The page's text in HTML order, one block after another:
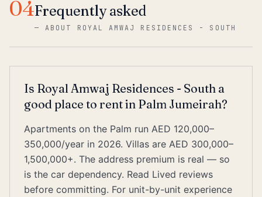
04Frequently asked
—ABOUT ROYAL AMWAJ RESIDENCES - SOUTH
Is Royal Amwaj Residences - South a
good place to rent in Palm Jumeirah?
Apartments on the Palm run AED 120,000–
350,000/year in 2026. Villas are AED 300,000–
1,500,000+. The address premium is real — so
is the car dependency. Read Lived reviews
before committing. For unit-by-unit experience